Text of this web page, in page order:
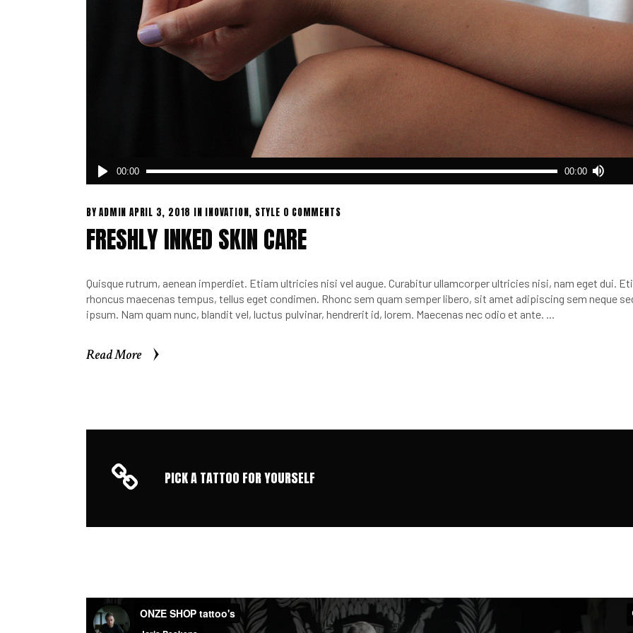
Audio
Player
00:00 00:00
BYADMIN APRIL 3, 2018 IN INOVATION, STYLE 0 COMMENTS
FRESHLY INKED SKIN CARE
Quisque rutrum, aenean imperdiet. Etiam ultricies nisi vel augue. Curabitur ullamcorper ultricies nisi, nam eget dui.
rhoncus maecenas tempus, tellus eget condimen. Rhonc sem quam semper libero, sit amet adipiscing sem neque
ipsum. Nam quam nunc, blandit vel, luctus pulvinar, hendrerit id, lorem. Maecenas nec odio et ante.
Read More
PICK A TATTOO FOR YOURSELF